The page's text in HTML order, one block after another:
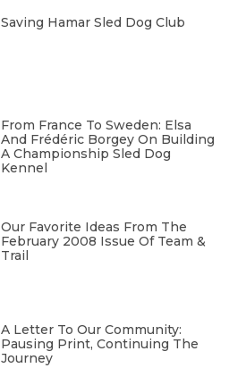
Saving Hamar Sled Dog Club
From France To Sweden: Elsa
And Frédéric Borgey On Building
A Championship Sled Dog
Kennel
Our Favorite Ideas From The
February 2008 Issue Of Team &
Trail
A Letter To Our Community:
Pausing Print, Continuing The
Journey